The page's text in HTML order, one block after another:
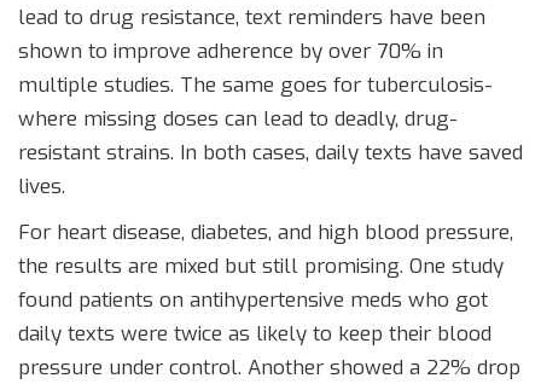
lead to drug resistance, text reminders have been
shown to improve adherence by over 70% in
multiple studies. The same goes for tuberculosis-
where missing doses can lead to deadly, drug-
resistant strains. In both cases, daily texts have saved
lives.
For heart disease, diabetes, and high blood pressure,
the results are mixed but still promising. One study
found patients on antihypertensive meds who got
daily texts were twice as likely to keep their blood
pressure under control. Another showed a 22% drop